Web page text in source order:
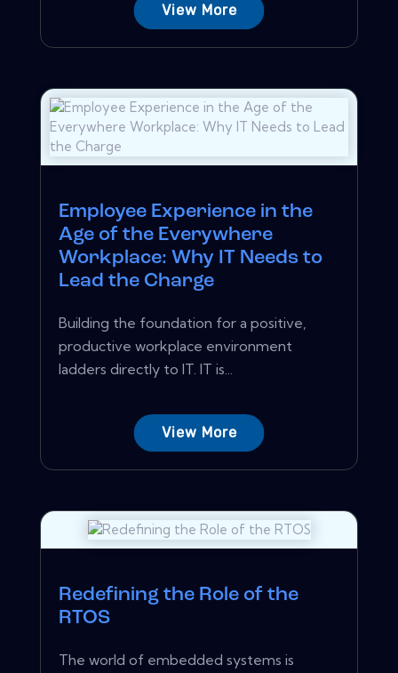
View More
Employee Experience in the
Age of the Everywhere
Workplace: Why IT Needs to
Lead the Charge
Building the foundation for a positive,
productive workplace environment
ladders directly to IT. IT is...
View More
Redefining the Role of the
RTOS
The world of embedded systems is